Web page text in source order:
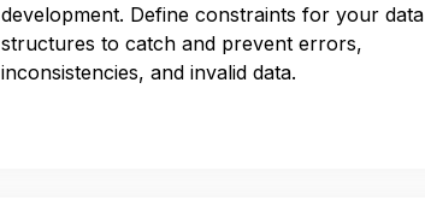
development. Define constraints for your data
structures to catch and prevent errors,
inconsistencies, and invalid data.